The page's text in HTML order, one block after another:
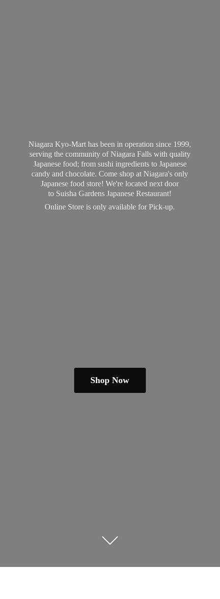
Niagara Kyo-Mart has been in operation since 1999,
serving the community of Niagara Falls with quality
Japanese food; from sushi ingredients to Japanese
candy and chocolate. Come shop at Niagara's only
Japanese food store! We're located next door
to Suisha Gardens Japanese Restaurant!
Online Store is only availablefor Pick-up.
Shop Now